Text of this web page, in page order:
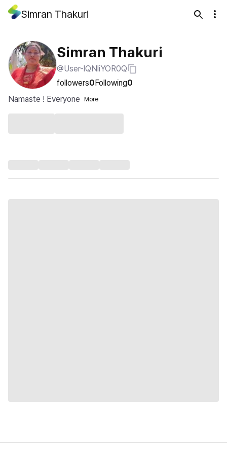
Simran Thakuri
Simran Thakuri
@User-lQNliYOR0Q
followers0Following0
Namaste ! Everyone
More